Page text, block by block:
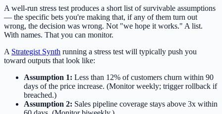
A well-run stress test produces a short list of survivable assumptions
— the specific bets you're making that, if any of them turn out
wrong, the decision was wrong. Not "we hope it works." A list.
With names. That you can monitor.
A Strategist Synth running a stress test will typically push you
toward outputs that look like:
Assumption 1: Less than 12% of customers churn within 90
days of the price increase. (Monitor weekly; trigger rollback if
breached.)
Assumption 2: Sales pipeline coverage stays above 3x within